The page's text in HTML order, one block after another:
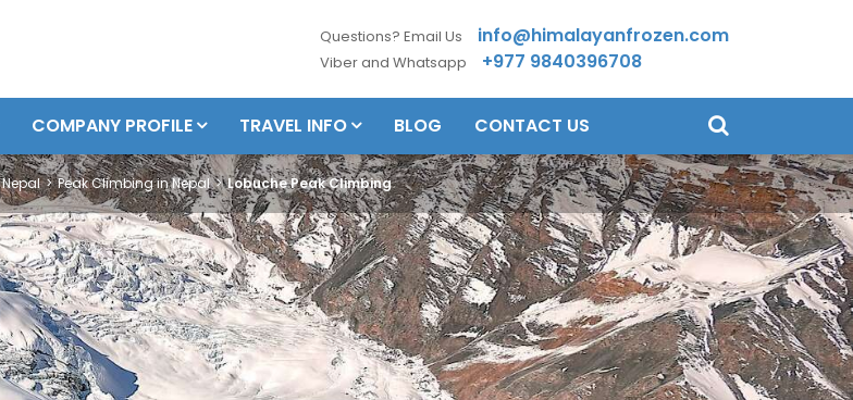
Questions? Email Us info@himalayanfrozen.com
Viber and Whatsapp +977 9840396708
COMPANY PROFILE TRAVEL INFO BLOG CONTACT US
Nepal Peak Climbing in Nepal Lobuche Peak Climbing